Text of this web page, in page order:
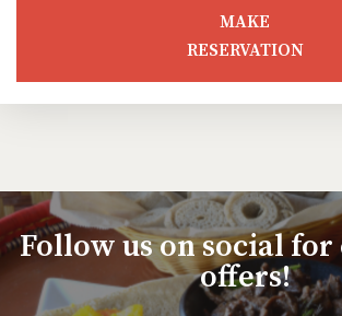
MAKE
RESERVATION
Follow us on social for
offers!